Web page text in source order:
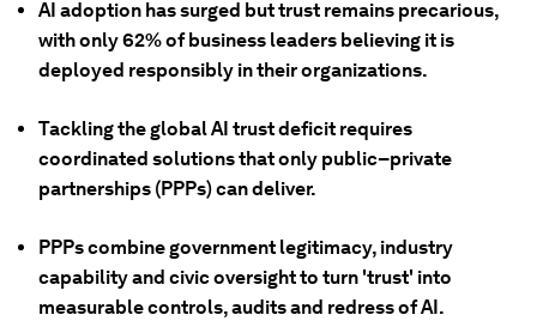
AI adoption has surged but trust remains precarious,
with only 62% of business leaders believing it is
deployed responsibly in their organizations.
Tackling the global AI trust deficit requires
coordinated solutions that only public–private
partnerships (PPPs) can deliver.
PPPs combine government legitimacy, industry
capability and civic oversight to turn 'trust' into
measurable controls, audits and redress of AI.